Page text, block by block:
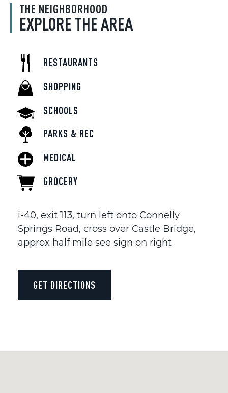
THE NEIGHBORHOOD
EXPLORE THE AREA
RESTAURANTS
SHOPPING
SCHOOLS
PARKS & REC
MEDICAL
GROCERY
i-40, exit 113, turn left onto Connelly
Springs Road, cross over Castle Bridge,
approx half mile see sign on right
GET DIRECTIONS